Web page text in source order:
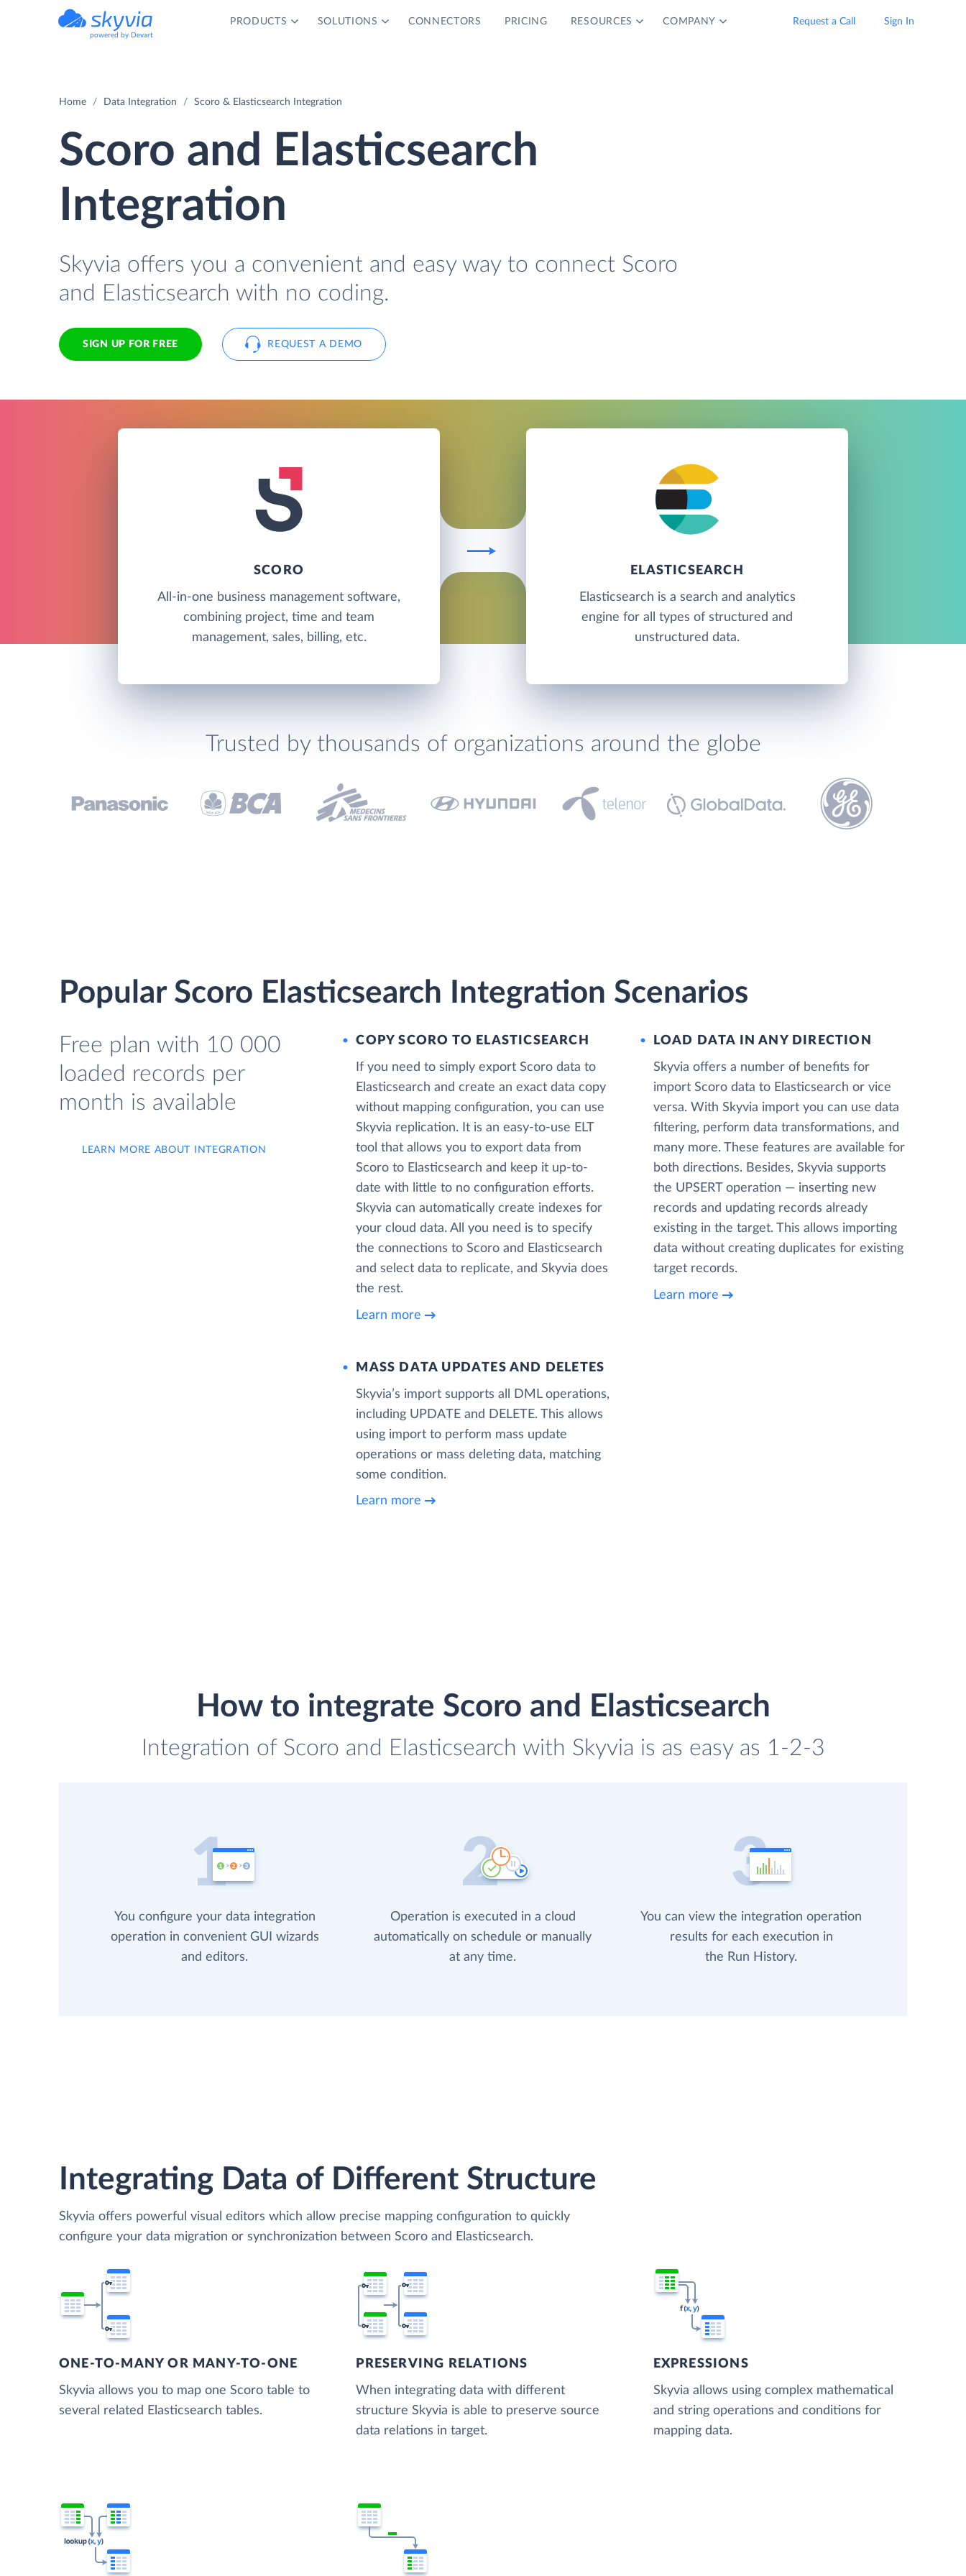
powered by Devart
PRODUCTS SOLUTIONS CONNECTORS PRICING RESOURCES COMPANY Request a Call Sign In
Home Data Integration Scoro & Elasticsearch Integration
Scoro and Elasticsearch
Integration
Skyvia offers you a convenient and easy way to connect Scoro
and Elasticsearch with no coding.
SIGN UP FOR FREE REQUEST A DEMO
SCORO
All-in-one business management software,
combining project, time and team
management, sales, billing, etc.
ELASTICSEARCH
Elasticsearch is a search and analytics
engine for all types of structured and
unstructured data.
Trusted by thousands of organizations around the globe
Popular Scoro Elasticsearch Integration Scenarios
Free plan with 10 000
loaded records per
month is available
LEARN MORE ABOUT INTEGRATION
COPY SCORO TO ELASTICSEARCH
If you need to simply export Scoro data to
Elasticsearch and create an exact data copy
without mapping configuration, you can use
Skyvia replication. It is an easy-to-use ELT
tool that allows you to export data from
Scoro to Elasticsearch and keep it up-to-
date with little to no configuration efforts.
Skyvia can automatically create indexes for
your cloud data. All you need is to specify
the connections to Scoro and Elasticsearch
and select data to replicate, and Skyvia does
the rest.
Learn more
LOAD DATA IN ANY DIRECTION
Skyvia offers a number of benefits for
import Scoro data to Elasticsearch or vice
versa. With Skyvia import you can use data
filtering, perform data transformations, and
many more. These features are available for
both directions. Besides, Skyvia supports
the UPSERT operation — inserting new
records and updating records already
existing in the target. This allows importing
data without creating duplicates for existing
target records.
Learn more
MASS DATA UPDATES AND DELETES
Skyvia’s import supports all DML operations,
including UPDATE and DELETE. This allows
using import to perform mass update
operations or mass deleting data, matching
some condition.
Learn more
How to integrate Scoro and Elasticsearch
Integration of Scoro and Elasticsearch with Skyvia is as easy as 1-2-3
You configure your data integration
operation in convenient GUI wizards
and editors.
Operation is executed in a cloud
automatically on schedule or manually
at any time.
You can view the integration operation
results for each execution in
the Run History.
Integrating Data of Different Structure
Skyvia offers powerful visual editors which allow precise mapping configuration to quickly
configure your data migration or synchronization between Scoro and Elasticsearch.
ONE-TO-MANY OR MANY-TO-ONE
Skyvia allows you to map one Scoro table to
several related Elasticsearch tables.
PRESERVING RELATIONS
When integrating data with different
structure Skyvia is able to preserve source
data relations in target.
EXPRESSIONS
Skyvia allows using complex mathematical
and string operations and conditions for
mapping data.